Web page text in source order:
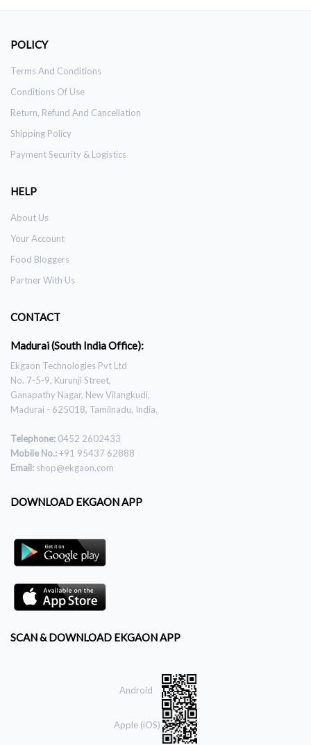
POLICY
Terms And Conditions
Conditions Of Use
Return, Refund And Cancellation
Shipping Policy
Payment Security & Logistics
HELP
About Us
Your Account
Food Bloggers
Partner With Us
CONTACT
Madurai (South India Office):
Ekgaon Technologies Pvt Ltd
No. 7-5-9, Kurunji Street,
Ganapathy Nagar, New Vilangkudi,
Madurai - 625018, Tamilnadu, India.
Telephone: 0452 2602433
Mobile No.:+91 95437 62888
Email: shop@ekgaon.com
DOWNLOAD EKGAON APP
SCAN & DOWNLOAD EKGAON APP
Android
Apple (iOS)